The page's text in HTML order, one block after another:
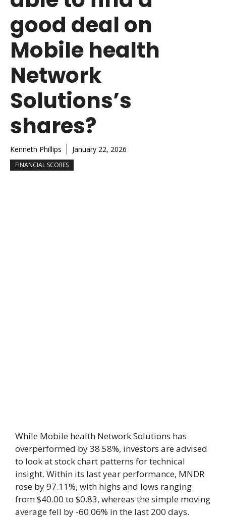
good deal on
Mobile health
Network
Solutions’s
shares?
Kenneth Phillips January 22, 2026
FINANCIAL SCORES
While Mobile health Network Solutions has
overperformed by 38.58%, investors are advised
to look at stock chart patterns for technical
insight. Within its last year performance, MNDR
rose by 97.11%, with highs and lows ranging
from $40.00 to $0.83, whereas the simple moving
average fell by -60.06% in the last 200 days.